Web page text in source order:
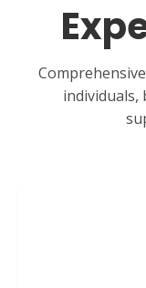
individuals,